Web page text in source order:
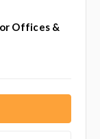
Offices &